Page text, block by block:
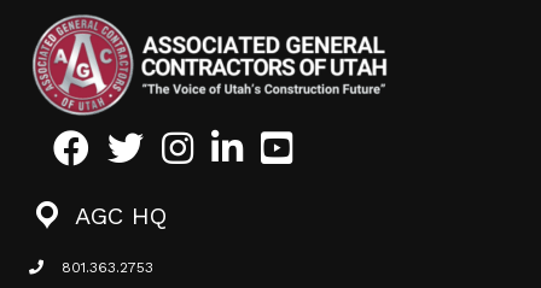
FacebookTwitterInstagramLinkedInYoutube icon
AGC HQ
phone icon
801.363.2753